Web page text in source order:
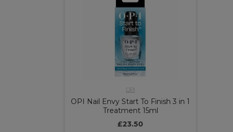
OPI
OPI Nail Envy Start To Finish 3 in 1
Treatment 15ml
£23.50